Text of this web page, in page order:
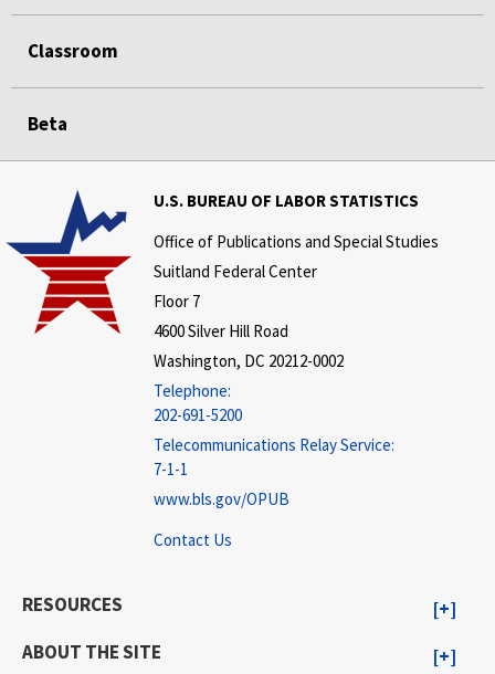
Classroom
Beta
U.S. BUREAU OF LABOR STATISTICS
Office of Publications and Special Studies
Suitland Federal Center
Floor 7
4600 Silver Hill Road
Washington, DC 20212-0002
Telephone:
202-691-5200
Telecommunications Relay Service:
7-1-1
www.bls.gov/OPUB
Contact Us
RESOURCES
ABOUT THE SITE